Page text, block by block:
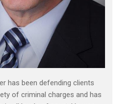
has been defending clients
of criminal charges and has